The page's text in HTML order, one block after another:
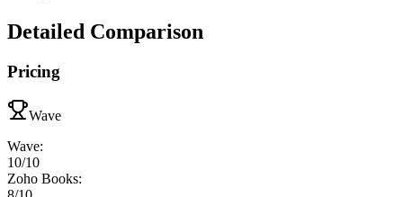
Detailed Comparison
Pricing
Wave
Wave:
10/10
Zoho Books: